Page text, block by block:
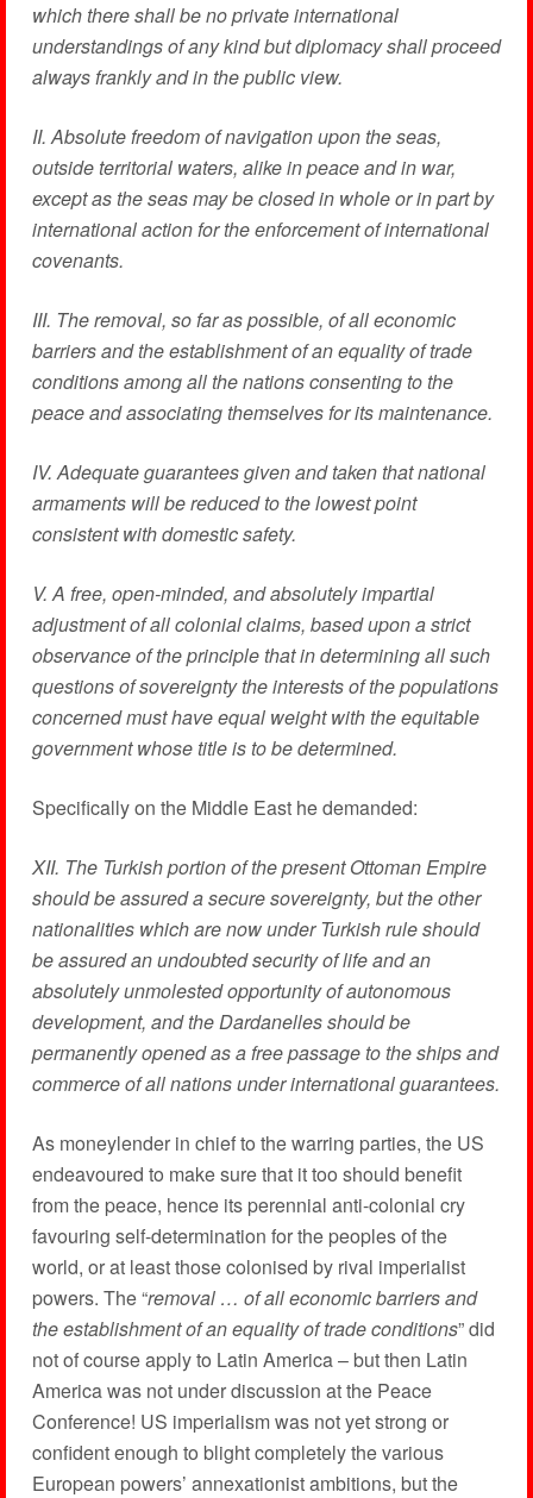
which there shall be no private international
understandings of any kind but diplomacy shall proceed
always frankly and in the public view.
II. Absolute freedom of navigation upon the seas,
outside territorial waters, alike in peace and in war,
except as the seas may be closed in whole or in part by
international action for the enforcement of international
covenants.
III. The removal, so far as possible, of all economic
barriers and the establishment of an equality of trade
conditions among all the nations consenting to the
peace and associating themselves for its maintenance.
IV. Adequate guarantees given and taken that national
armaments will be reduced to the lowest point
consistent with domestic safety.
V. A free, open-minded, and absolutely impartial
adjustment of all colonial claims, based upon a strict
observance of the principle that in determining all such
questions of sovereignty the interests of the populations
concerned must have equal weight with the equitable
government whose title is to be determined.
Specifically on the Middle East he demanded:
XII. The Turkish portion of the present Ottoman Empire
should be assured a secure sovereignty, but the other
nationalities which are now under Turkish rule should
be assured an undoubted security of life and an
absolutely unmolested opportunity of autonomous
development, and the Dardanelles should be
permanently opened as a free passage to the ships and
commerce of all nations under international guarantees.
As moneylender in chief to the warring parties, the US
endeavoured to make sure that it too should benefit
from the peace, hence its perennial anti-colonial cry
favouring self-determination for the peoples of the
world, or at least those colonised by rival imperialist
powers. The “removal … of all economic barriers and
the establishment of an equality of trade conditions” did
not of course apply to Latin America – but then Latin
America was not under discussion at the Peace
Conference! US imperialism was not yet strong or
confident enough to blight completely the various
European powers’ annexationist ambitions, but the